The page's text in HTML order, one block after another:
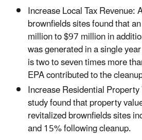
Increase Local Tax Revenue:
brownfields sites found that
million to $97 million in
was generated in a single
is two to seven times more
EPA contributed to the
Increase Residential
study found that property
revitalized brownfields sites
and 15% following cleanup.